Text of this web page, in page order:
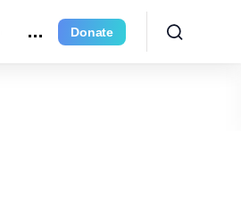
Donate